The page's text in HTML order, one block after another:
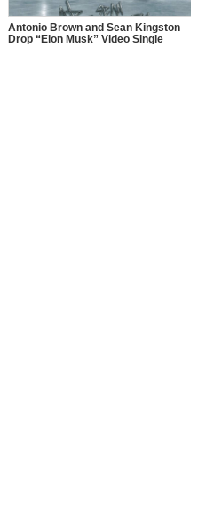
Antonio Brown and Sean Kingston
Drop “Elon Musk” Video Single